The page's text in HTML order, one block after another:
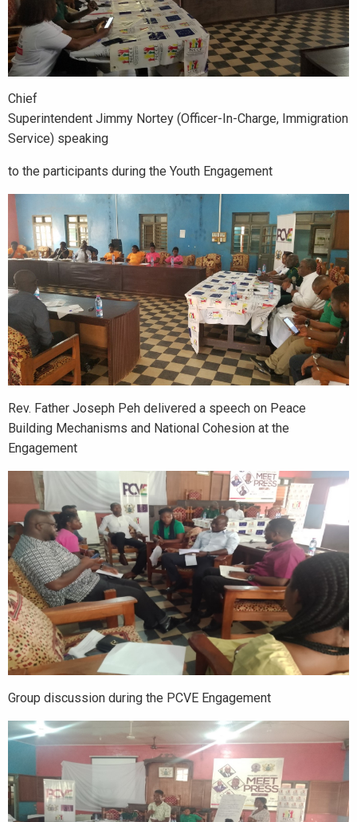
Chief
Superintendent Jimmy Nortey (Officer-In-Charge, Immigration
Service) speaking
to the participants during the Youth Engagement
Rev. Father Joseph Peh delivered a speech on Peace
Building Mechanisms and National Cohesion at the
Engagement
Group discussion during the PCVE Engagement